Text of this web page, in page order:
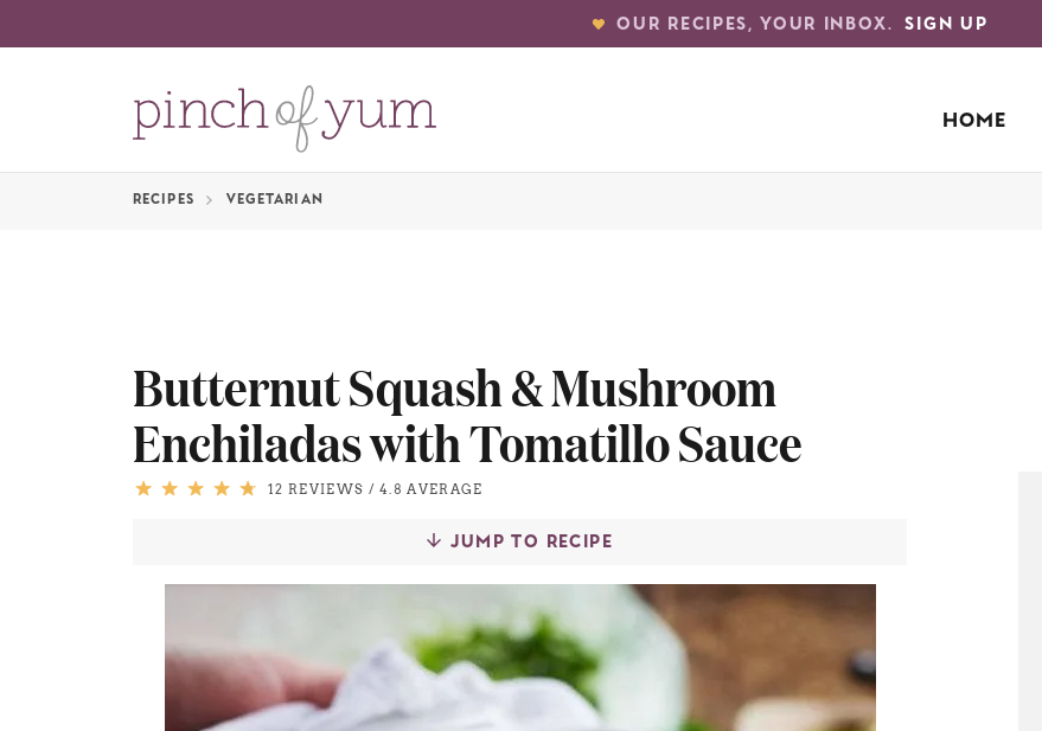
OUR RECIPES, YOUR INBOX. SIGN UP
HOME
RECIPES VEGETARIAN
Butternut Squash & Mushroom
Enchiladas with Tomatillo Sauce
12 REVIEWS /4.8 AVERAGE
JUMP TO RECIPE